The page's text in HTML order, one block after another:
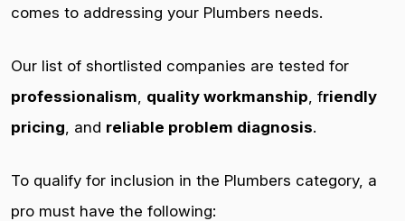
comes to addressing your Plumbers needs.
Our list of shortlisted companies are tested for
professionalism, quality workmanship, friendly
pricing, and reliable problem diagnosis.
To qualify for inclusion in the Plumbers category, a
pro must have the following: